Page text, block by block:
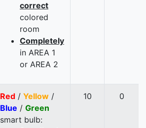
correct
colored
room
Completely
in AREA 1
or AREA 2
Red / Yellow /
Blue / Green
smart bulb:
10 0